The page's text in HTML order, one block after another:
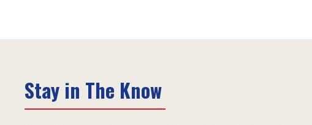
Stay in The Know